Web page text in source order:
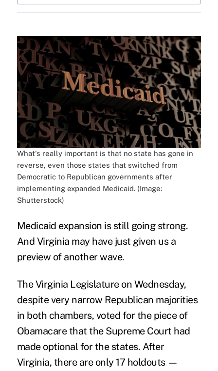
What's really important is that no state has gone in
reverse, even those states that switched from
Democratic to Republican governments after
implementing expanded Medicaid. (Image:
Shutterstock)
Medicaid expansion is still going strong.
And Virginia may have just given us a
preview of another wave.
The Virginia Legislature on Wednesday,
despite very narrow Republican majorities
in both chambers, voted for thepiece of
Obamacare that the Supreme Court had
made optional for the states. After
Virginia, there are only 17 holdouts —